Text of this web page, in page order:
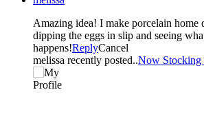
Amazing idea! I make porcelain home
dipping the eggs in slip and seeing
happens!ReplyCancel
melissa recently posted..Now Stocking